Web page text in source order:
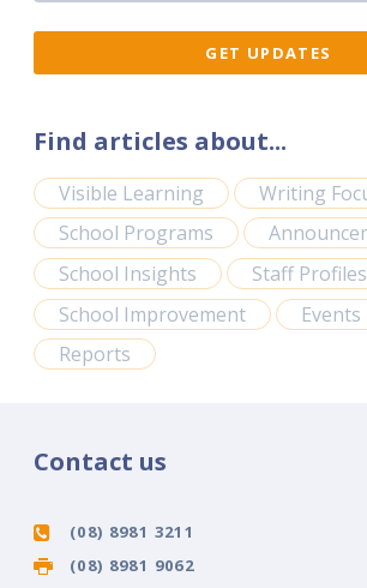
Find articles about...
Visible Learning
Writing
School Programs
School Insights
Staff Profiles
School Improvement
Events
Reports
Contact us
(08) 8981 3211
(08) 8981 9062